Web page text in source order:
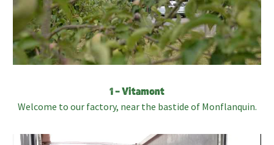
1 – Vitamont
Welcome to our factory, near the bastide of Monflanquin.